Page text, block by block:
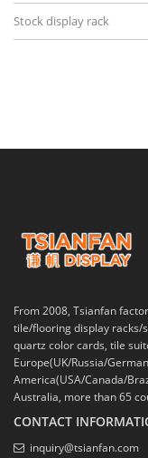
Stock display rack
From 2008, Tsianfan
tile/flooring display racks/
quartz color cards, tile
Europe(UK/Russia/
America(USA/Canada/
Australia, more than 65
CONTACT
inquiry@tsianfan.com